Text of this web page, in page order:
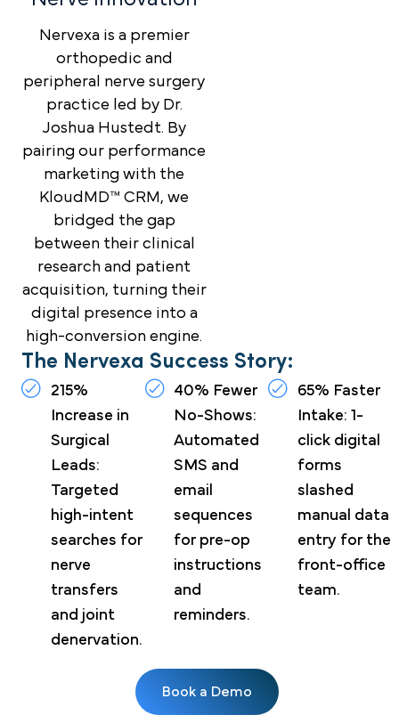
Nervexa is a premier
orthopedic and
peripheral nerve surgery
practice led by Dr.
Joshua Hustedt. By
pairing our performance
marketing with the
KloudMD™ CRM, we
bridged the gap
between their clinical
research and patient
acquisition, turning their
digital presence into a
high-conversion engine.
The Nervexa Success Story:
215%
Increase in
Surgical
Leads:
Targeted
high-intent
searches for
nerve
transfers
and joint
denervation.
40% Fewer
No-Shows:
Automated
SMS and
email
sequences
for pre-op
instructions
and
reminders.
65% Faster
Intake: 1-
click digital
forms
slashed
manual data
entry for the
front-office
team.
Book a Demo